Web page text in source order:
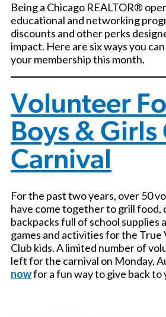
Being a Chicago REALTOR®
educational and networking
discounts and other perks
impact. Here are six ways you
your membership this month.
Volunteer
Boys & Girls
Carnival
For the past two years, over 50
have come together to grill food,
backpacks full of school supplies
games and activities for the True
Club kids. A limited number of
left for the carnival on Monday,
nowfor a fun way to give back to